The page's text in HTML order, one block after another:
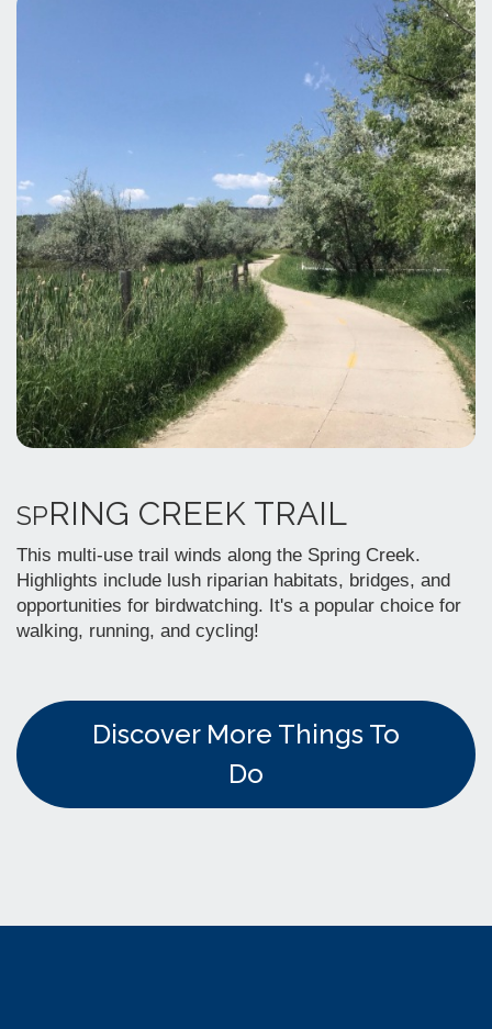
SPRING CREEK TRAIL
This multi-use trail winds along the Spring Creek.
Highlights include lush riparian habitats, bridges, and
opportunities for birdwatching. It's a popular choice for
walking, running, and cycling!
Discover More Things To
Do